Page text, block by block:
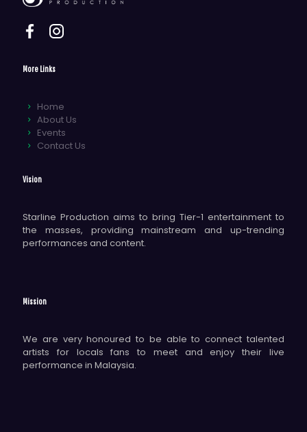
More Links
Home
About Us
Events
Contact Us
Vision
Starline Production aims to bring Tier-1 entertainment to
the masses, providing mainstream and up-trending
performances and content.
Mission
We are very honoured to be able to connect talented
artists for locals fans to meet and enjoy their live
performance in Malaysia.